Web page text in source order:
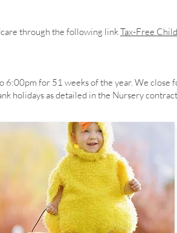
through the following linkTax-Free
for 51 weeks of the year. We close
holidays as detailed in the Nursery